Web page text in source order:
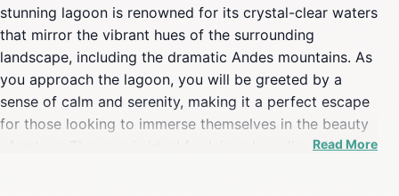
stunning lagoon is renowned for its crystal-clear waters
that mirror the vibrant hues of the surrounding
landscape, including the dramatic Andes mountains. As
you approach the lagoon, you will be greeted by a
sense of calm and serenity, making it a perfect escape
for those looking to immerse themselves in the beauty
of nature. The area is ideal for leisurely walks, offering
Read More